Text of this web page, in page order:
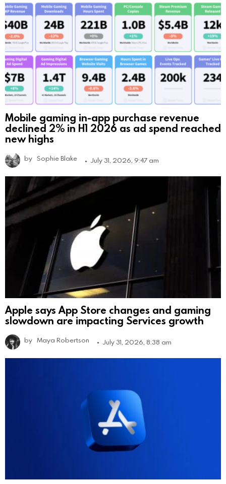
Mobile gaming in-app purchase revenue
declined 2% in H1 2026 as ad spend reached
new highs
by Sophie Blake July 31, 2026, 9:47 am
Apple says App Store changes and gaming
slowdown are impacting Services growth
by Maya Robertson July 31, 2026, 8:38 am